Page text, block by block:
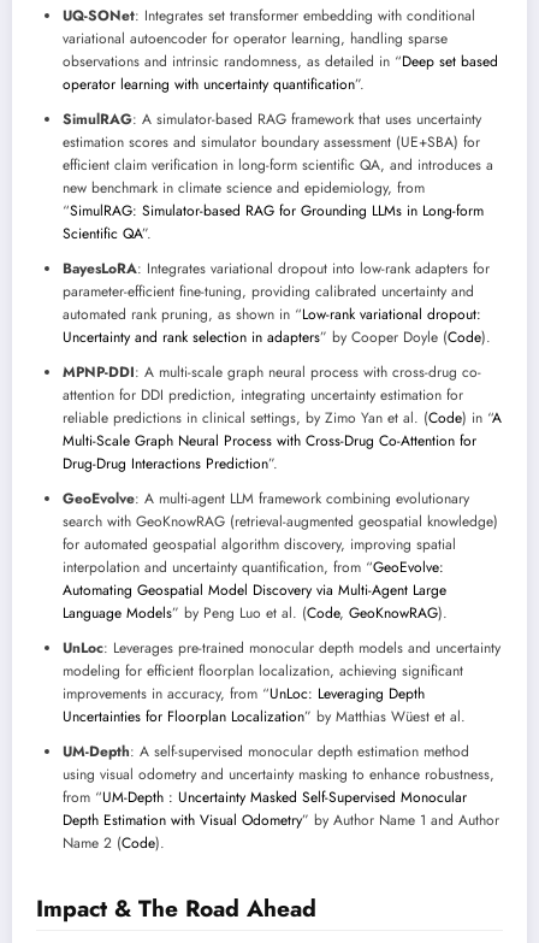
UQ-SONet: Integrates set transformer embedding with conditional
variational autoencoder for operator learning, handling sparse
observations and intrinsic randomness, as detailed in “Deep set based
operator learning with uncertainty quantification”.
SimulRAG: A simulator-based RAG framework that uses uncertainty
estimation scores and simulator boundary assessment (UE+SBA) for
efficient claim verification in long-form scientific QA, and introduces a
new benchmark in climate science and epidemiology, from
“SimulRAG: Simulator-based RAG for Grounding LLMs in Long-form
Scientific QA”.
BayesLoRA: Integrates variational dropout into low-rank adapters for
parameter-efficient fine-tuning, providing calibrated uncertainty and
automated rank pruning, as shown in “Low-rank variational dropout:
Uncertainty and rank selection in adapters” by Cooper Doyle (Code).
MPNP-DDI: A multi-scale graph neural process with cross-drug co-
attention for DDI prediction, integrating uncertainty estimation for
reliable predictions in clinical settings, by Zimo Yan et al. (Code) in “A
Multi-Scale Graph Neural Process with Cross-Drug Co-Attention for
Drug-Drug Interactions Prediction”.
GeoEvolve: A multi-agent LLM framework combining evolutionary
search with GeoKnowRAG (retrieval-augmented geospatial knowledge)
for automated geospatial algorithm discovery, improving spatial
interpolation and uncertainty quantification, from “GeoEvolve:
Automating Geospatial Model Discovery via Multi-Agent Large
Language Models” by Peng Luo et al. (Code, GeoKnowRAG).
UnLoc: Leverages pre-trained monocular depth models and uncertainty
modeling for efficient floorplan localization, achieving significant
improvements in accuracy, from “UnLoc: Leveraging Depth
Uncertainties for Floorplan Localization” by Matthias Wüest et al.
UM-Depth: A self-supervised monocular depth estimation method
using visual odometry and uncertainty masking to enhance robustness,
from “UM-Depth : Uncertainty Masked Self-Supervised Monocular
Depth Estimation with Visual Odometry” by Author Name 1 and Author
Name 2 (Code).
Impact & The Road Ahead